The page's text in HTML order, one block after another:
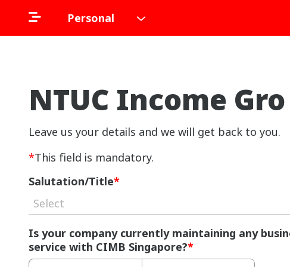
Personal
NTUC Income
Leave us your details and we will get back to you.
*This field is mandatory.
Salutation/Title*
Select
Is your company currently maintaining any
service with CIMB Singapore?*